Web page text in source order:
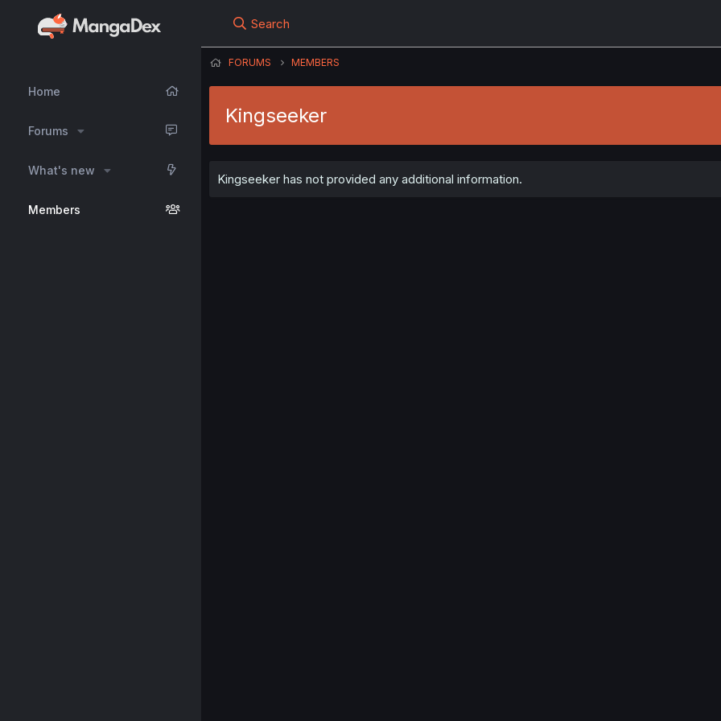
Home
Forums
What's new
Members
Search
FORUMS MEMBERS
Kingseeker
Kingseeker has not provided any additional information.